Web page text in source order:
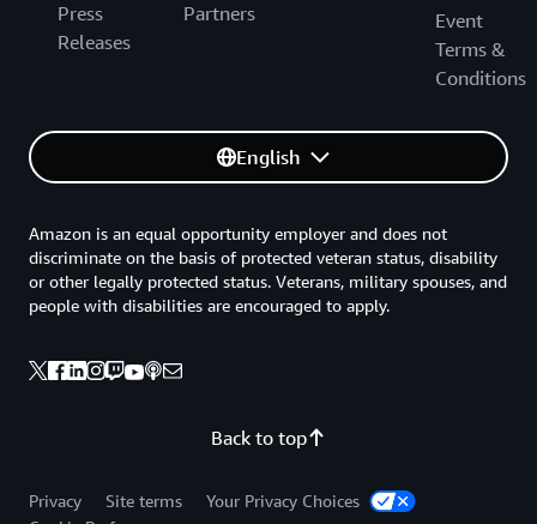
Press
Releases
Partners
Event
Terms &
Conditions
English
Back to top
Amazon is an equal opportunity employer and does not
discriminate on the basis of protected veteran status, disability
or other legally protected status. Veterans, military spouses, and
people with disabilities are encouraged to apply.
Privacy Site terms
Your Privacy Choices